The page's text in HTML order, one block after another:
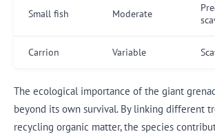
Small fish Moderate
Carrion Variable
The ecological importance of the giant
beyond its own survival. By linking different
recycling organic matter, the species